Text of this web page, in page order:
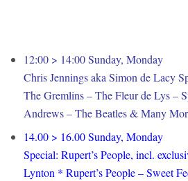
12:00 > 14:00 Sunday, Monday
Chris Jennings aka Simon de Lacy
The Gremlins – The Fleur de Lys –
Andrews – The Beatles & Many
14.00 > 16.00 Sunday, Monday
Special: Rupert’s People, incl.
Lynton * Rupert’s People – Sweet